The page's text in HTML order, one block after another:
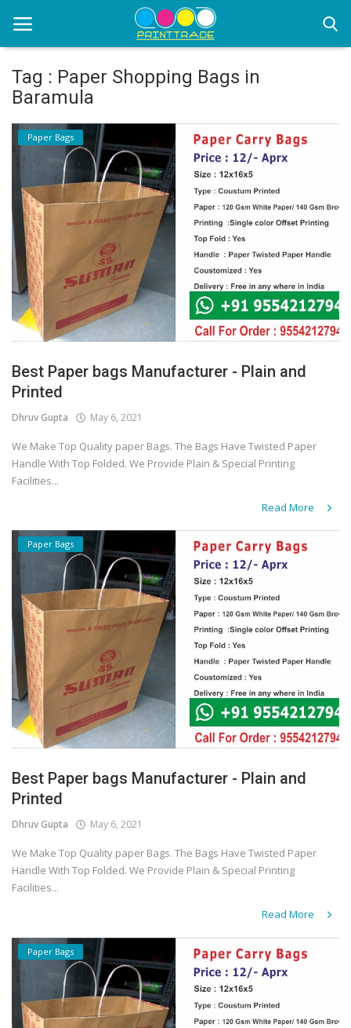
Office Stationery
Printing
Marketing
Advertising
courier services
contact
Covid 19
Tag : Paper Shopping Bags in
Baramula
Paper Bags
Best Paper bags Manufacturer - Plain and
Printed
Dhruv Gupta May 6, 2021
We Make Top Quality paper Bags. The Bags Have Twisted Paper
Handle With Top Folded. We Provide Plain & Special Printing
Facilities...
Read More
Paper Bags
Best Paper bags Manufacturer - Plain and
Printed
Dhruv Gupta May 6, 2021
We Make Top Quality paper Bags. The Bags Have Twisted Paper
Handle With Top Folded. We Provide Plain & Special Printing
Facilities...
Read More
Paper Bags